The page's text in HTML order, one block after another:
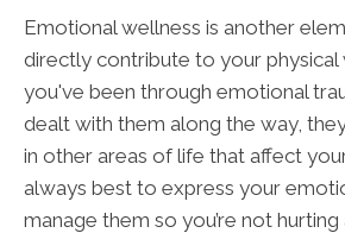
Emotional wellness is another
directly contribute to your physical
you've been through emotional
dealt with them along the way,
in other areas of life that affect
always best to express your
manage them so you’re not